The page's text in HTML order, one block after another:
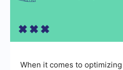
When it comes to